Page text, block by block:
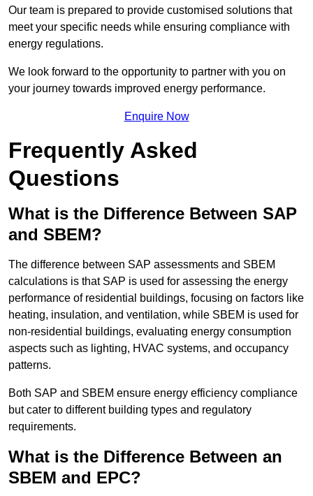
Our team is prepared to provide customised solutions that
meet your specific needs while ensuring compliance with
energy regulations.
We look forward to the opportunity to partner with you on
your journey towards improved energy performance.
Enquire Now
Frequently Asked
Questions
What is the Difference Between SAP
and SBEM?
The difference between SAP assessments and SBEM
calculations is that SAP is used for assessing the energy
performance of residential buildings, focusing on factors like
heating, insulation, and ventilation, while SBEM is used for
non-residential buildings, evaluating energy consumption
aspects such as lighting, HVAC systems, and occupancy
patterns.
Both SAP and SBEM ensure energy efficiency compliance
but cater to different building types and regulatory
requirements.
What is the Difference Between an
SBEM and EPC?